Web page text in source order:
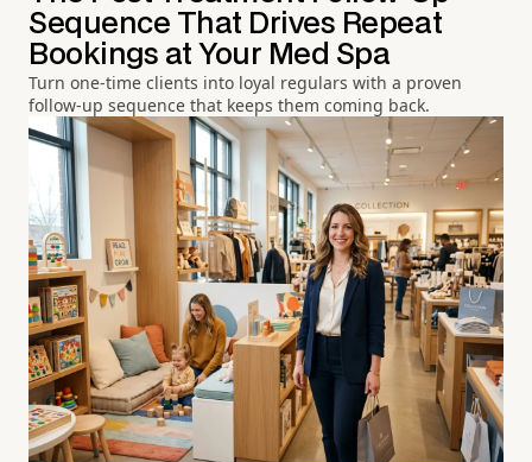
Sequence That Drives Repeat
Bookings at Your Med Spa
Turn one-time clients into loyal regulars with a proven
follow-up sequence that keeps them coming back.